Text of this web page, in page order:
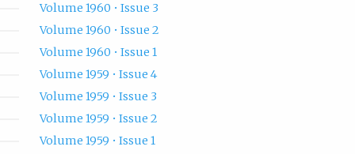
Volume 1960 • Issue 3
Volume 1960 • Issue 2
Volume 1960 • Issue 1
Volume 1959 • Issue 4
Volume 1959 • Issue 3
Volume 1959 • Issue 2
Volume 1959 • Issue 1